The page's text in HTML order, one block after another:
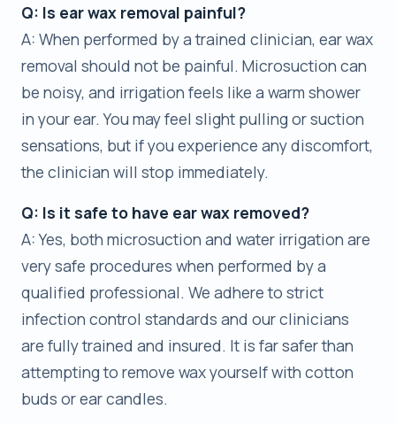
Q: Is ear wax removal painful?
A: When performed by a trained clinician, ear wax
removal should not be painful. Microsuction can
be noisy, and irrigation feels like a warm shower
in your ear. You may feel slight pulling or suction
sensations, but if you experience any discomfort,
the clinician will stop immediately.
Q: Is it safe to have ear wax removed?
A: Yes, both microsuction and water irrigation are
very safe procedures when performed by a
qualified professional. We adhere to strict
infection control standards and our clinicians
are fully trained and insured. It is far safer than
attempting to remove wax yourself with cotton
buds or ear candles.